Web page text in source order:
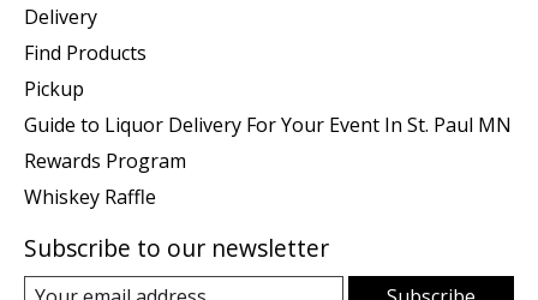
Delivery
Find Products
Pickup
Guide to Liquor Delivery For Your Event In St. Paul MN
Rewards Program
Whiskey Raffle
Subscribe to our newsletter